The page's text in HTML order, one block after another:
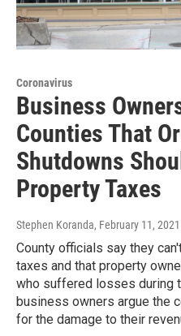
Coronavirus
Business
Counties That
Shutdowns
Property Taxes
Stephen Koranda, February 11, 2021
County officials say they
taxes and that property
who suffered losses during
business owners argue the
for the damage to their